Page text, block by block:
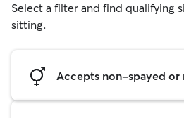
Select a filter and find qualifying
sitting.
Accepts non-spayed or